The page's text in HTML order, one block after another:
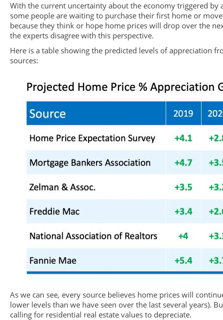
With the current uncertainty about the economy triggered by
some people are waiting to purchase their first home or
because they think or hope home prices will drop over the
the experts disagree with this perspective.
Here is a table showing the predicted levels of appreciation
sources:
As we can see, every source believes home prices will
lower levels than we have seen over the last several years).
calling for residential real estate values to depreciate.